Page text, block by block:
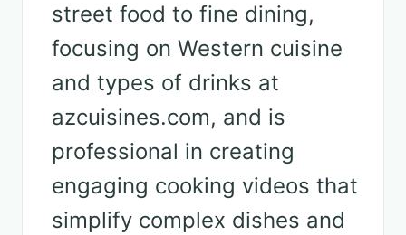
street food to fine dining,
focusing on Western cuisine
and types of drinks at
azcuisines.com, and is
professional in creating
engaging cooking videos that
simplify complex dishes and